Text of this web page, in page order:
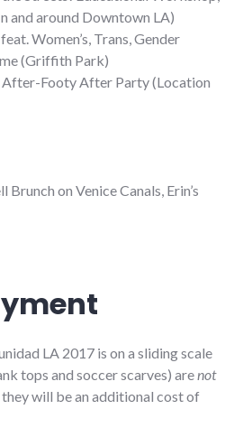
and around Downtown LA)
Women’s, Trans, Gender
(Griffith Park)
Footy After Party (Location
Brunch on Venice Canals, Erin’s
LA 2017 is on a sliding scale
tops and soccer scarves) arenot
will be an additional cost of